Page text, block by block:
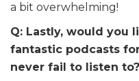
a bit overwhelming!
Q: Lastly, would you
fantastic podcasts
never fail to listen to?